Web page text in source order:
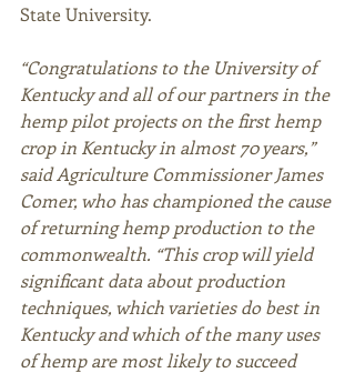
State University.
“Congratulations to the University of
Kentucky and all of our partners in the
hemp pilot projects on the first hemp
crop in Kentucky in almost 70 years,”
said Agriculture Commissioner James
Comer, who has championed the cause
of returning hemp production to the
commonwealth. “This crop will yield
significant data about production
techniques, which varieties do best in
Kentucky and which of the many uses
of hemp are most likely to succeed